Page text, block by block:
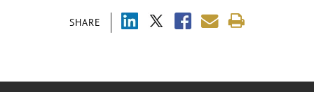
SHARE